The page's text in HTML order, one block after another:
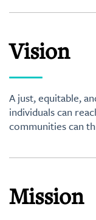
Vision
A just, equitable,
individuals can
communities can
Mission